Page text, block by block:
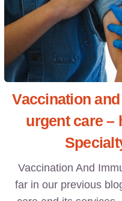
Vaccination
urgent care –
Vaccination And
far in our previous